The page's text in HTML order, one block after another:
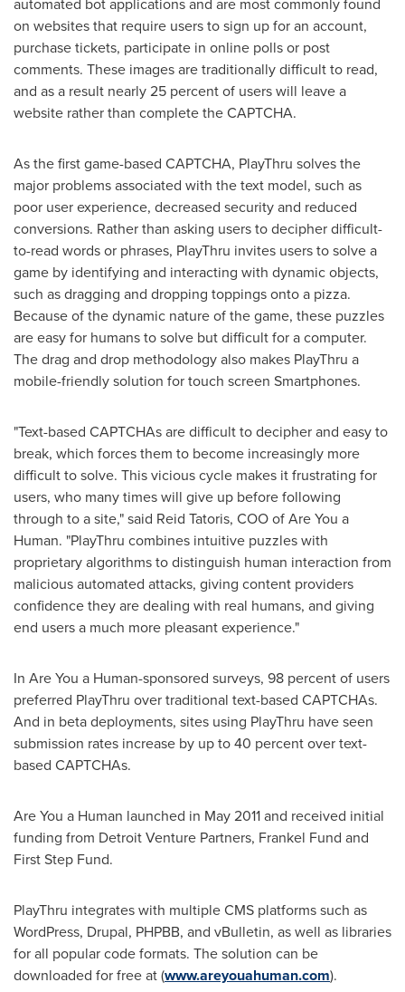
on websites that require users to sign up for an account,
purchase tickets, participate in online polls or post
comments. These images are traditionally difficult to read,
and as a result nearly 25 percent of users will leave a
website rather than complete the CAPTCHA.
As the first game-based CAPTCHA, PlayThru solves the
major problems associated with the text model, such as
poor user experience, decreased security and reduced
conversions. Rather than asking users to decipher difficult-
to-read words or phrases, PlayThru invites users to solve a
game by identifying and interacting with dynamic objects,
such as dragging and dropping toppings onto a pizza.
Because of the dynamic nature of the game, these puzzles
are easy for humans to solve but difficult for a computer.
The drag and drop methodology also makes PlayThru a
mobile-friendly solution for touch screen Smartphones.
"Text-based CAPTCHAs are difficult to decipher and easy to
break, which forces them to become increasingly more
difficult to solve. This vicious cycle makes it frustrating for
users, who many times will give up before following
through to a site," said Reid Tatoris, COO of Are You a
Human. "PlayThru combines intuitive puzzles with
proprietary algorithms to distinguish human interaction from
malicious automated attacks, giving content providers
confidence they are dealing with real humans, and giving
end users a much more pleasant experience."
In Are You a Human-sponsored surveys, 98 percent of users
preferred PlayThru over traditional text-based CAPTCHAs.
And in beta deployments, sites using PlayThru have seen
submission rates increase by up to 40 percent over text-
based CAPTCHAs.
Are You a Human launched in May 2011and received initial
funding from Detroit Venture Partners, Frankel Fund and
First Step Fund.
PlayThru integrates with multiple CMS platforms such as
WordPress, Drupal, PHPBB, and vBulletin, as well as libraries
for all popular code formats. The solution can be
downloaded for free at (www.areyouahuman.com).